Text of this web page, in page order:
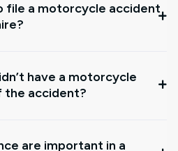
file a motorcycle accident
have a motorcycle
the accident?
are important in a